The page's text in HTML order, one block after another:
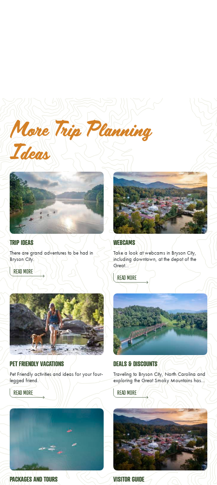
More Trip Planning
Ideas
TRIP IDEAS
There are grand adventures to be had in
Bryson City.
READ MORE
WEBCAMS
Take a look at webcams in Bryson City,
including downtown, at the depot of the
Great…
READ MORE
PET FRIENDLY VACATIONS
Pet Friendly activities and ideas for your four-
legged friend.
READ MORE
DEALS & DISCOUNTS
Traveling to Bryson City, North Carolina and
exploring the Great Smoky Mountains has…
READ MORE
PACKAGES AND TOURS VISITOR GUIDE